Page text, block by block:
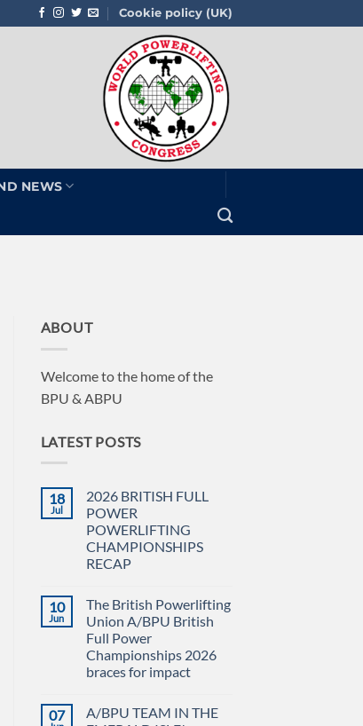
Cookie policy (UK)
NEWS
ABOUT
Welcome to the home of the
BPU & ABPU
LATEST POSTS
18
Jul
2026 BRITISH FULL
POWER
POWERLIFTING
CHAMPIONSHIPS
RECAP
on
2026
BRITISH
FULL
POWER
POWERLIFTING
CHAMPIONSHIPS
10
Jun
The British Powerlifting
Union A/BPU British
Full Power
Championships 2026
braces for impact
on
07
A/BPU TEAM IN THE